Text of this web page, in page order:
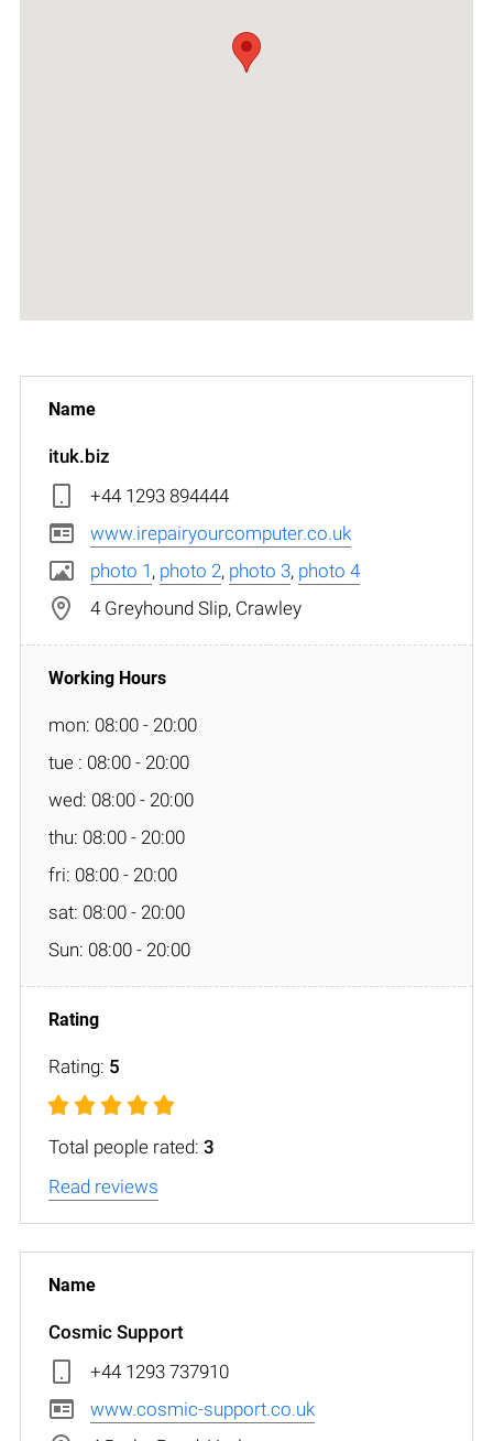
ituk.biz
+44 1293 894444
www.irepairyourcomputer.co.uk
photo 1 , photo 2, photo 3, photo 4
4 Greyhound Slip, Crawley
mon: 08:00 - 20:00
tue : 08:00 - 20:00
wed: 08:00 - 20:00
thu: 08:00 - 20:00
fri: 08:00 - 20:00
sat: 08:00 - 20:00
Sun: 08:00 - 20:00
Rating: 5
Total people rated: 3
Read reviews
Cosmic Support
+44 1293 737910
www.cosmic-support.co.uk